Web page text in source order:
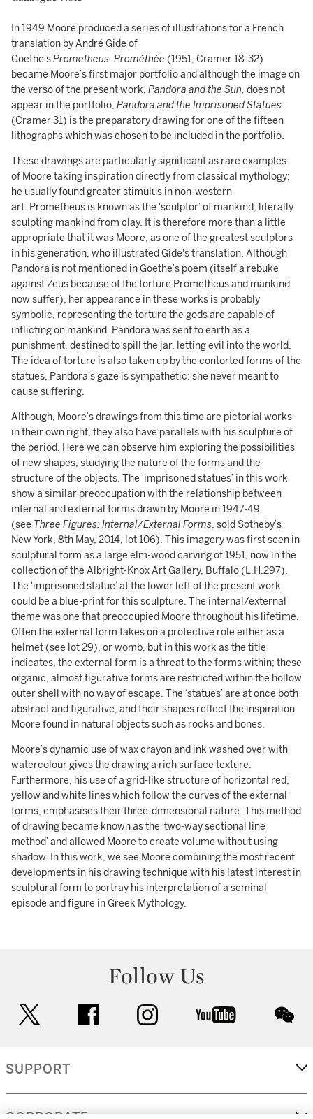
In 1949 Moore produced a series of illustrations for a French
translation by André Gide of
Goethe’sPrometheus. Prométhée (1951, Cramer 18-32)
became Moore’s first major portfolio and although the image on
the verso of the present work, Pandora and the Sun, does not
appear in the portfolio, Pandora and the Imprisoned Statues
(Cramer 31) is the preparatory drawing for one of the fifteen
lithographs which was chosen to be included in the portfolio.
These drawings are particularly significant as rare examples
of Moore taking inspiration directly from classical mythology;
he usually found greater stimulus in non-western
art. Prometheus is known as the ‘sculptor’ of mankind, literally
sculpting mankind from clay. It is therefore more than a little
appropriate that it was Moore, as one of the greatest sculptors
in his generation, who illustrated Gide's translation. Although
Pandora is not mentioned in Goethe’s poem (itself a rebuke
against Zeus because of the torture Prometheus and mankind
now suffer), her appearance in these works is probably
symbolic, representing the torture the gods are capable of
inflicting on mankind. Pandora was sent to earth as a
punishment, destined to spill the jar, letting evil into the world.
The idea of torture is also taken up by the contorted forms of the
statues, Pandora’s gaze is sympathetic: she never meant to
cause suffering.
Although, Moore’s drawings from this time are pictorial works
in their own right, they also have parallels with his sculpture of
the period. Here we can observe him exploring the possibilities
of new shapes, studying the nature of the forms and the
structure of the objects. The ‘imprisoned statues’ in this work
show a similar preoccupation with the relationship between
internal and external forms drawn by Moore in 1947-49
(see Three Figures: Internal/External Forms, sold Sotheby’s
New York, 8th May, 2014, lot 106). This imagery was first seen in
sculptural form as a large elm-wood carving of 1951, now in the
collection of the Albright-Knox Art Gallery, Buffalo (L.H.297).
The ‘imprisoned statue’ at the lower left of the present work
could be a blue-print for this sculpture. The internal/external
theme was one that preoccupied Moore throughout his lifetime.
Often the external form takes on a protective role either as a
helmet (see lot 29), or womb, but in this work as the title
indicates, the external form is a threat to the forms within; these
organic, almost figurative forms are restricted within the hollow
outer shell with no way of escape. The ‘statues’ are at once both
abstract and figurative, and their shapes reflect the inspiration
Moore found in natural objects such as rocks and bones.
Moore’s dynamic use of wax crayon and ink washed over with
watercolour gives the drawing a rich surface texture.
Furthermore, his use of a grid-like structure of horizontal red,
yellow and white lines which follow the curves of the external
forms, emphasises their three-dimensional nature. This method
of drawing became known as the ‘two-way sectional line
method’ and allowed Moore to create volume without using
shadow. In this work, we see Moore combining the most recent
developments in his drawing technique with his latest interest in
sculptural form to portray his interpretation of a seminal
episode and figure in Greek Mythology.
Follow Us
facebook instagram youtube
SUPPORT